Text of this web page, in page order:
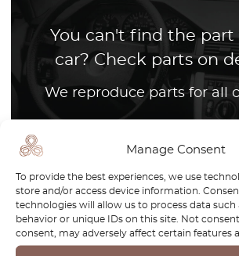
Manage Consent
To provide the best experiences, we use
store and/or access device information.
technologies will allow us to process data such
behavior or unique IDs on this site. Not
consent, may adversely affect certain features
You can't find the part
car? Check parts on
We reproduce parts for all